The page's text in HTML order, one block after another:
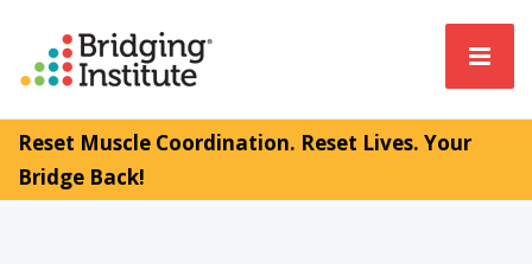
Reset Muscle Coordination. Reset Lives. Your
Bridge Back!